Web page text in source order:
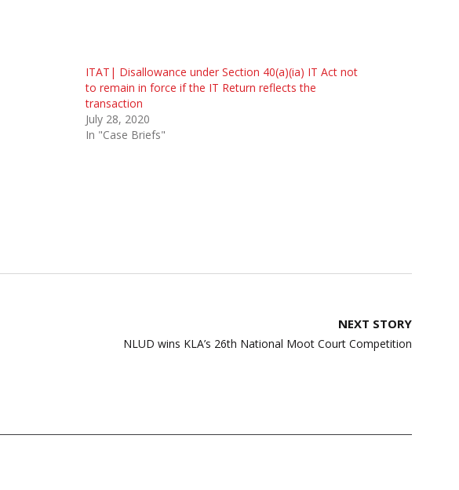
ITAT| Disallowance under Section 40(a)(ia) IT Act not
to remain in force if the IT Return reflects the
transaction
July 28, 2020
In "Case Briefs"
NEXT STORY
NLUD wins KLA’s 26th National Moot Court Competition